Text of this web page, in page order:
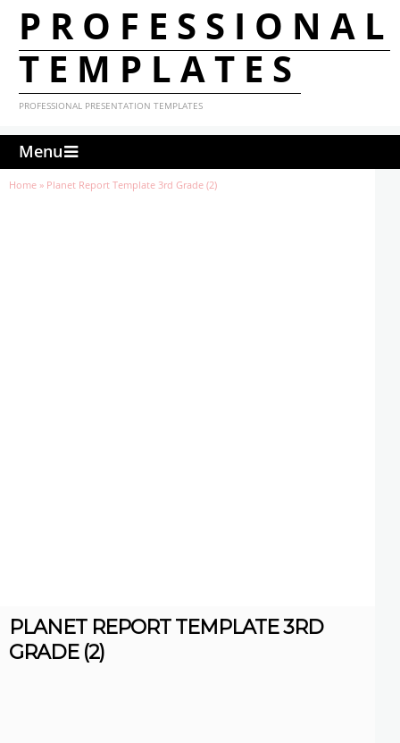
PROFESSIONAL
TEMPLATES
PROFESSIONAL PRESENTATION TEMPLATES
Menu
Home » Planet Report Template 3rd Grade (2)
PLANET REPORT TEMPLATE 3RD
GRADE (2)